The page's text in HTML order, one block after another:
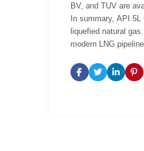
BV, and TUV are
In summary, API 5L
liquefied natural
modern LNG